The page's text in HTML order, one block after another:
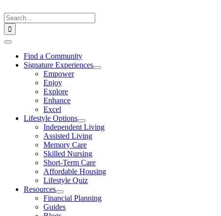
to
content
Search
for:
Toggle
NavigationFind a Community
Signature Experiences
Empower
Enjoy
Explore
Enhance
Excel
Lifestyle Options
Independent Living
Assisted Living
Memory Care
Skilled Nursing
Short-Term Care
Affordable Housing
Lifestyle Quiz
Resources
Financial Planning
Guides